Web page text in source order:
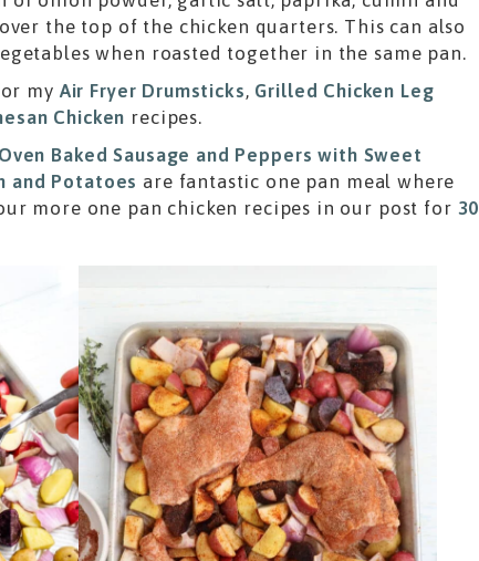
the top of the chicken quarters. This can also
when roasted together in the same pan.
my Air Fryer Drumsticks, Grilled Chicken Leg
Chicken recipes.
Oven Baked Sausage and Peppers with Sweet
and Potatoes are fantastic one pan meal where
more one pan chicken recipes in our post for 30